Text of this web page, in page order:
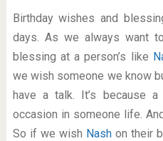
Birthday wishes and
days. As we always want
blessing at a person’s like
we wish someone we know
have a talk. It’s because
occasion in someone life.
So if we wish Nashon their